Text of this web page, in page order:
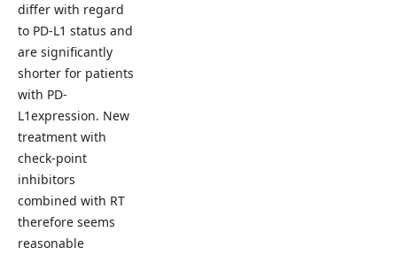
differ with regard
to PD-L1 status and
are significantly
shorter for patients
with PD-
L1expression. New
treatment with
check-point
inhibitors
combined with RT
therefore seems
reasonable